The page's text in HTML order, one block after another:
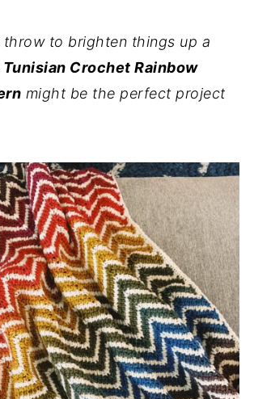
throw to brighten things up a
Tunisian Crochet Rainbow
might be the perfect project